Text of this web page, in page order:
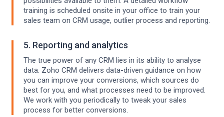
training is scheduled onsite in your office to train your
sales team on CRM usage, outlier process and reporting.
5. Reporting and analytics
The true power of any CRM lies in its ability to analyse
data. Zoho CRM delivers data-driven guidance on how
you can improve your conversions, which sources do
best for you, and what processes need to be improved.
We work with you periodically to tweak your sales
process for better conversions.